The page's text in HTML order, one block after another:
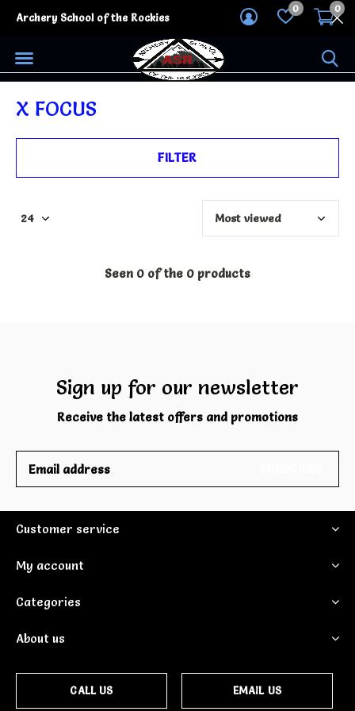
0 0
Archery School of the Rockies
X FOCUS
FILTER
Seen 0 of the 0 products
Sign up for our newsletter
Receive the latest offers and promotions
Customer service
My account
Categories
About us
CALL US EMAIL US